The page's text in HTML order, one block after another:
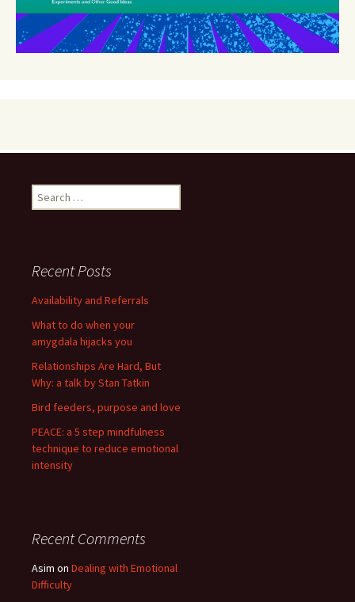
Search
for:
Recent Posts
Availability and Referrals
What to do when your
amygdala hijacks you
Relationships Are Hard, But
Why: a talk by Stan Tatkin
Bird feeders, purpose and love
PEACE: a 5 step mindfulness
technique to reduce emotional
intensity
Recent Comments
Asim on Dealing with Emotional
Difficulty